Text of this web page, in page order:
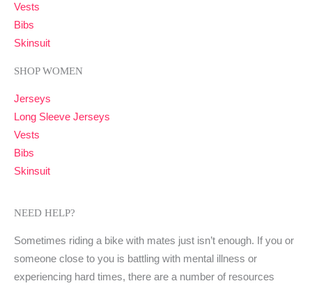
Vests
Bibs
Skinsuit
SHOP WOMEN
Jerseys
Long Sleeve Jerseys
Vests
Bibs
Skinsuit
NEED HELP?
Sometimes riding a bike with mates just isn’t enough. If you or
someone close to you is battling with mental illness or
experiencing hard times, there are a number of resources